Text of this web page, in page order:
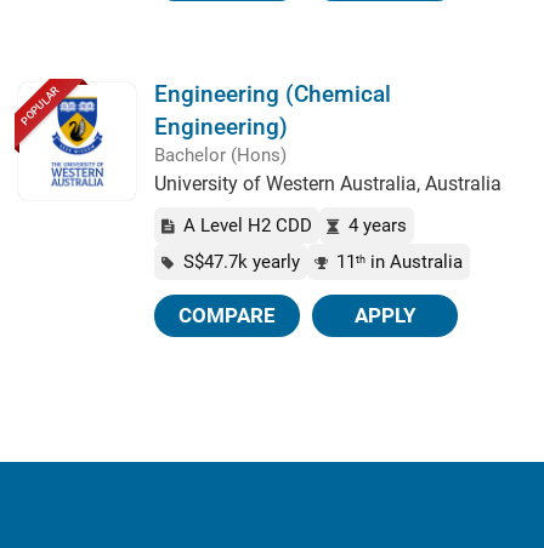
POPULAR
Engineering (Chemical
Engineering)
Bachelor (Hons)
University of Western Australia, Australia
A Level H2 CDD
4 years
S$47.7k yearly
11 th in Australia
COMPARE APPLY